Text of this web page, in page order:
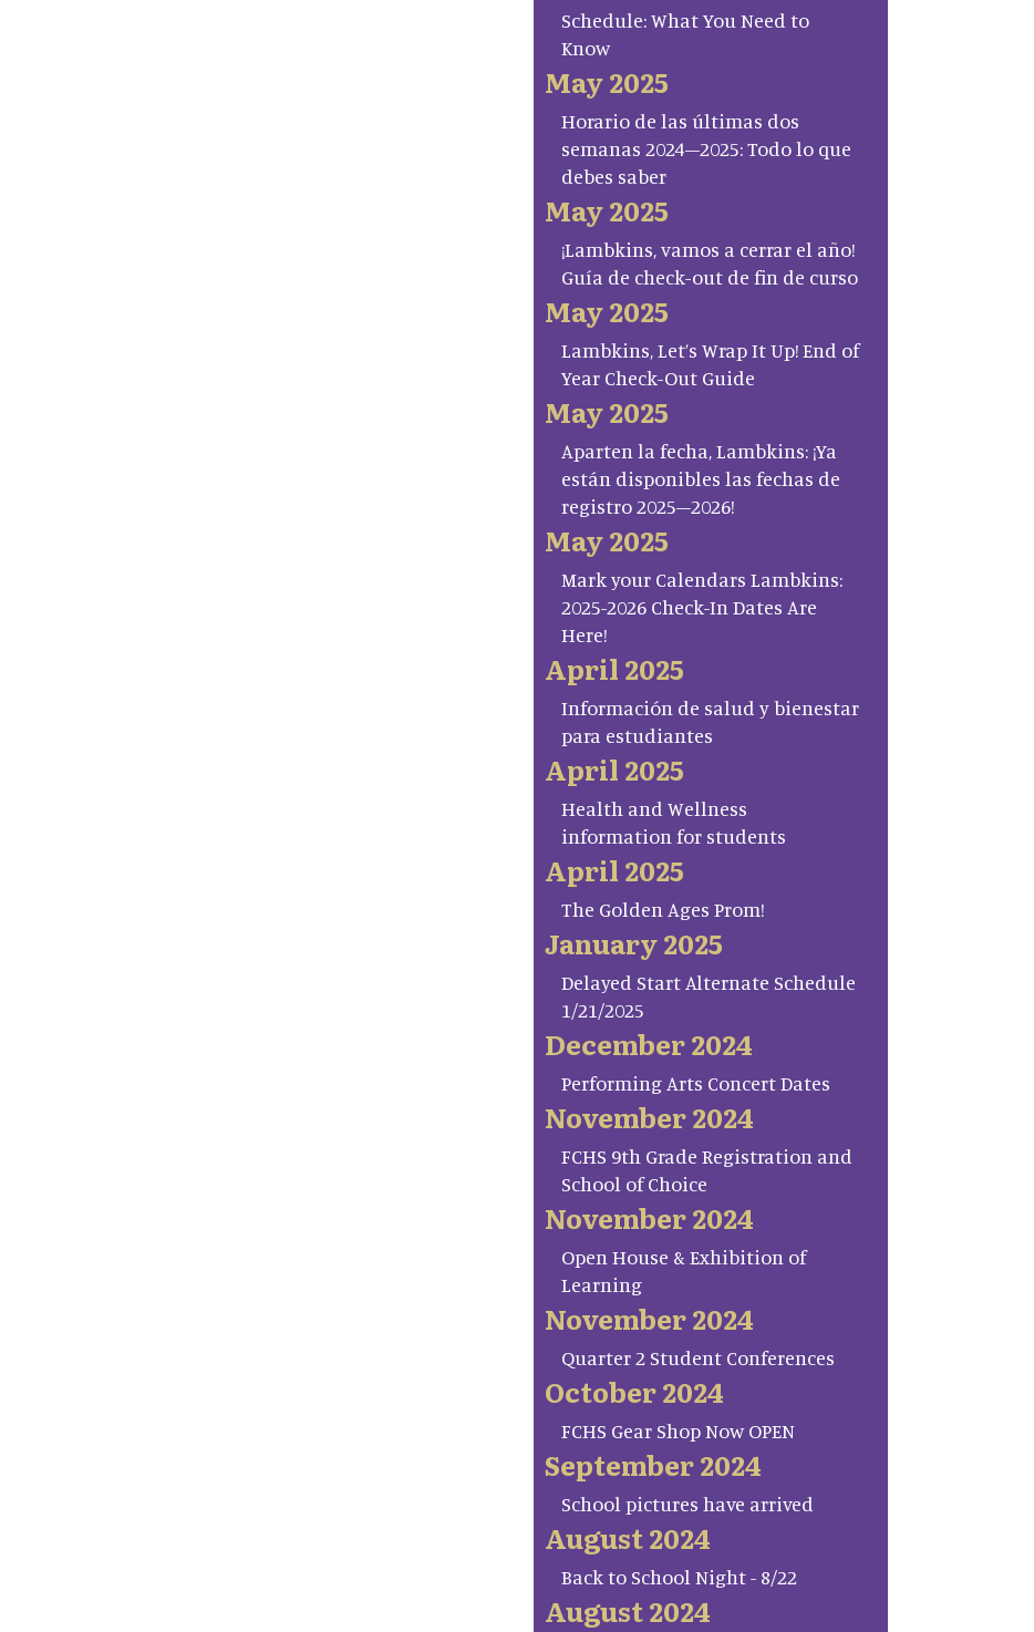
Schedule: What You Need to
Know
May 2025
Horario de las últimas dos
semanas 2024–2025: Todo lo que
debes saber
May 2025
¡Lambkins, vamos a cerrar el año!
Guía de check-out de fin de curso
May 2025
Lambkins, Let’s Wrap It Up! End of
Year Check-Out Guide
May 2025
Aparten la fecha, Lambkins: ¡Ya
están disponibles las fechas de
registro 2025–2026!
May 2025
Mark your Calendars Lambkins:
2025-2026 Check-In Dates Are
Here!
April 2025
Información de salud y bienestar
para estudiantes
April 2025
Health and Wellness
information for students
April 2025
The Golden Ages Prom!
January 2025
Delayed Start Alternate Schedule
1/21/2025
December 2024
Performing Arts Concert Dates
November 2024
FCHS 9th Grade Registration and
School of Choice
November 2024
Open House & Exhibition of
Learning
November 2024
Quarter 2 Student Conferences
October 2024
FCHS Gear Shop Now OPEN
September 2024
School pictures have arrived
August 2024
Back to School Night - 8/22
August 2024